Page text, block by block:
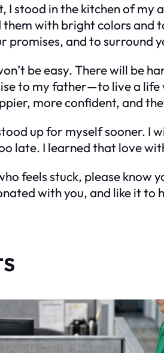
I stood in the kitchen of my
with bright colors and
promises, and to surround
be easy. There will be
to my father—to live a life
more confident, and
up for myself sooner. I
late. I learned that love
feels stuck, please know
with you, and like it to